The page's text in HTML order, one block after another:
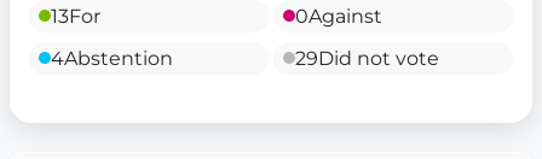
13For 0Against
4Abstention 29Did not vote